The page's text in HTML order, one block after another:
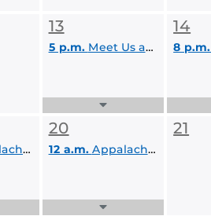
Expand
List
13
5 p.m. Meet Us at the Barre
14
8 p.m.
Expand
20
12 a.m. Appalachian Adventure
21